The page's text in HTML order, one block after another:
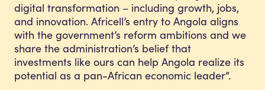
digital transformation – including growth, jobs,
and innovation. Africell’s entry to Angola aligns
with the government’s reform ambitions and we
share the administration’s belief that
investments like ours can help Angola realize its
potential as a pan-African economic leader”.